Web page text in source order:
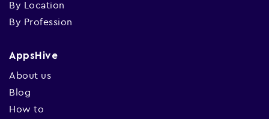
By Location
By Profession
AppsHive
About us
Blog
How to